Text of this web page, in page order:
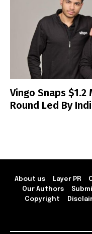
Vingo Snaps $1.2
Round Led By
About us Layer PR
Our Authors
Copyright